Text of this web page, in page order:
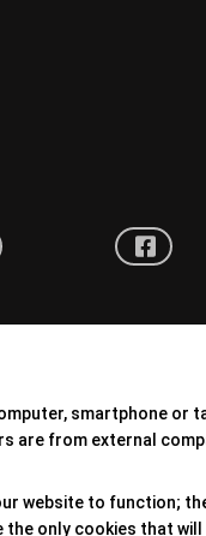
smartphone or
are from external
website to function;
only cookies that will